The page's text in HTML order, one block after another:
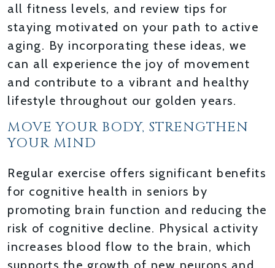
all fitness levels, and review tips for
staying motivated on your path to active
aging. By incorporating these ideas, we
can all experience the joy of movement
and contribute to a vibrant and healthy
lifestyle throughout our golden years.
MOVE YOUR BODY, STRENGTHEN
YOUR MIND
Regular exercise offers significant benefits
for cognitive health in seniors by
promoting brain function and reducing the
risk of cognitive decline. Physical activity
increases blood flow to the brain, which
supports the growth of new neurons and